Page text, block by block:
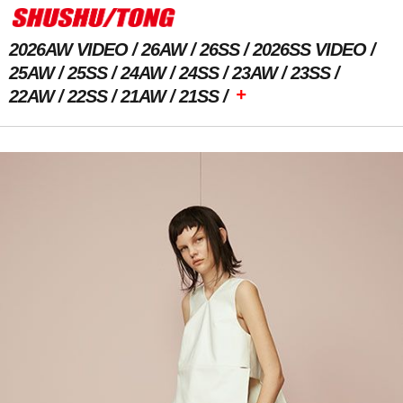
2026AW VIDEO 26AW 26SS
2026SS VIDEO
25AW
25SS 24AW 24SS 23AW
23SS
22AW
22SS 21AW 21SS +
Previous Image Next Image